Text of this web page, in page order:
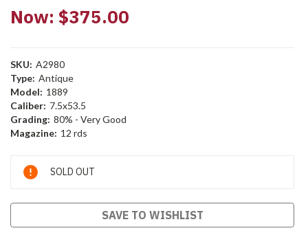
Now: $375.00
SKU: A2980
Type: Antique
Model: 1889
Caliber: 7.5x53.5
Grading: 80% - Very Good
Magazine: 12 rds
Current
Stock:
SOLD OUT
SAVE TO WISHLIST